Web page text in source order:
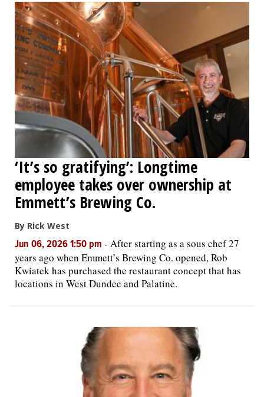
‘It’s so gratifying’: Longtime
employee takes over ownership at
Emmett’s Brewing Co.
By Rick West
Jun 06, 2026 1:50 pm - After starting as a sous chef 27
years ago when Emmett’s Brewing Co. opened, Rob
Kwiatek has purchased the restaurant concept that has
locations in West Dundee and Palatine.